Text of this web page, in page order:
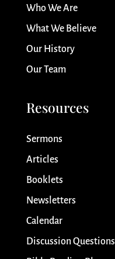
Who We Are
What We Believe
Our History
Our Team
Resources
Sermons
Articles
Booklets
Newsletters
Calendar
Discussion Questions